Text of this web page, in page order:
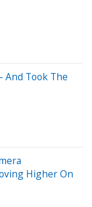
And Took The
Higher On